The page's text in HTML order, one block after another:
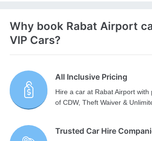
Why book Rabat Airport
VIP Cars?
All Inclusive Pricing
Hire a car at Rabat Airport with
of CDW, Theft Waiver &
Trusted Car Hire